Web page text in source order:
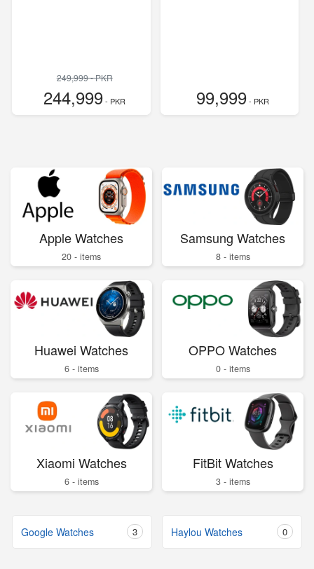
249,999 - PKR
244,999- PKR 99,999- PKR
Apple Watches
20 - items
Samsung Watches
8 - items
Huawei Watches
6 - items
OPPO Watches
0 - items
Xiaomi Watches
6 - items
FitBit Watches
3 - items
Google Watches 3 Haylou Watches 0